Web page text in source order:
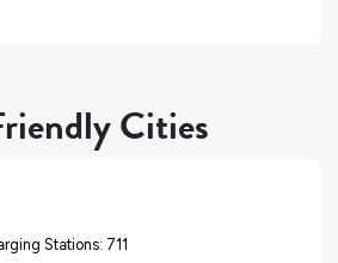
Cities
Stations: 711